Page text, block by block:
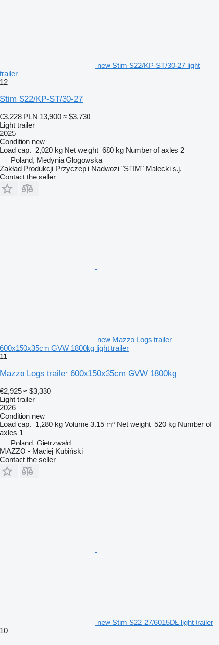
new Stim S22/KP-ST/30-27 light
trailer
12
Stim S22/KP-ST/30-27
€3,228 PLN 13,900 ≈ $3,730
Light trailer
2025
Condition new
Load cap. 2,020 kg Net weight 680 kg Number of axles 2
Poland, Medynia Głogowska
Zakład Produkcji Przyczep i Nadwozi "STIM" Małecki s.j.
Contact the seller
new Mazzo Logs trailer
600x150x35cm GVW 1800kg light trailer
11
Mazzo Logs trailer 600x150x35cm GVW 1800kg
€2,925 ≈ $3,380
Light trailer
2026
Condition new
Load cap. 1,280 kg Volume 3.15 m³ Net weight 520 kg Number of
axles 1
Poland, Gietrzwałd
MAZZO - Maciej Kubiński
Contact the seller
new Stim S22-27/6015DŁ light trailer
10